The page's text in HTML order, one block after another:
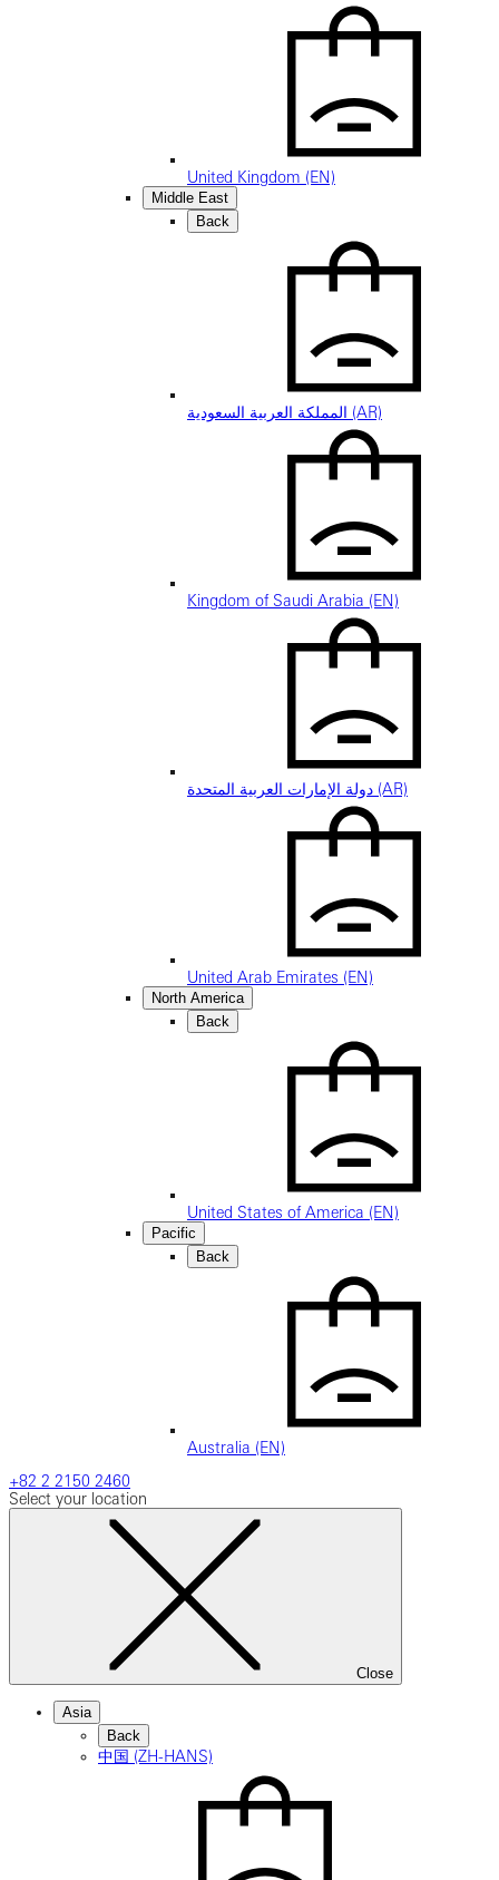
United Kingdom (EN)
Middle East
Back
المملكة العربية السعودية (AR)
Kingdom of Saudi Arabia (EN)
دولة الإمارات العربية المتحدة (AR)
United Arab Emirates (EN)
North America
Back
United States of America (EN)
Pacific
Back
Australia (EN)
+82 2 2150 2460
Select your location
Close
Asia
Back
中国 (ZH-HANS)